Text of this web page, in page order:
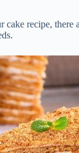
recipe,